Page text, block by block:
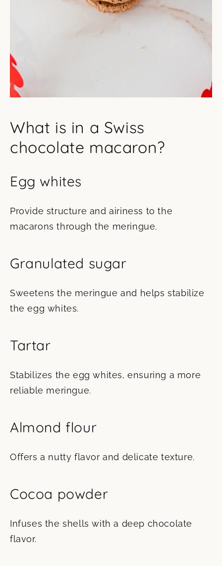
What is in a Swiss
chocolate macaron?
Egg whites
Provide structure and airiness to the
macarons through the meringue.
Granulated sugar
Sweetens the meringue and helps stabilize
the egg whites.
Tartar
Stabilizes the egg whites, ensuring a more
reliable meringue.
Almond flour
Offers a nutty flavor and delicate texture.
Cocoa powder
Infuses the shells with a deep chocolate
flavor.